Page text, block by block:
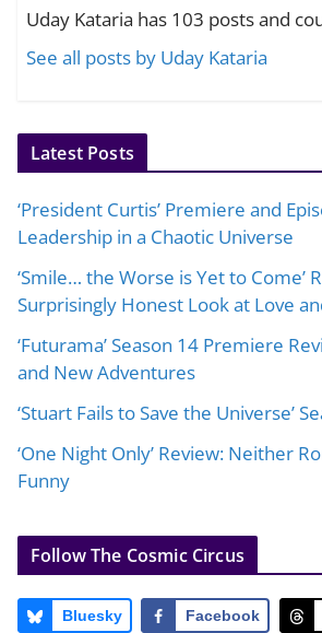
Uday Kataria has 103 posts and
See all posts by Uday Kataria
Latest Posts
‘President Curtis’ Premiere and
Leadership in a Chaotic Universe
‘Smile… the Worse is Yet to Come’
Surprisingly Honest Look at Love
‘Futurama’ Season 14 Premiere
and New Adventures
‘Stuart Fails to Save the Universe’
‘One Night Only’ Review: Neither
Funny
Follow The Cosmic Circus
Bluesky Facebook